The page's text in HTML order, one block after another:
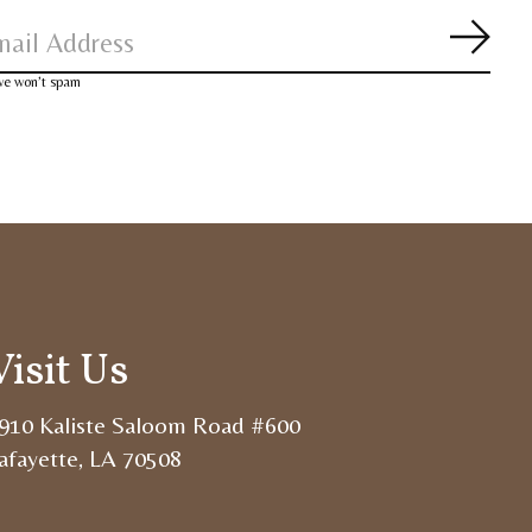
won’t spam
Us
Kaliste Saloom Road #600
LA 70508